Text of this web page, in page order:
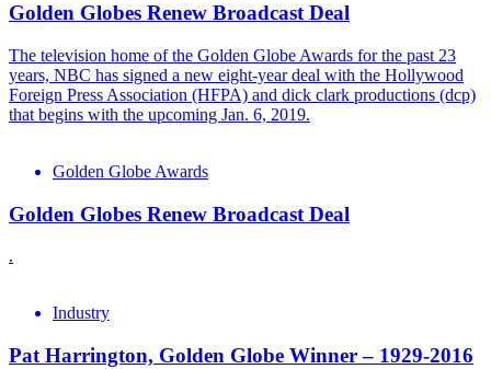
Golden Globes Renew Broadcast Deal
The television home of the Golden Globe Awards for the past 23
years, NBC has signed a new eight-year deal with the Hollywood
Foreign Press Association (HFPA) and dick clark productions (dcp)
that begins with the upcoming Jan. 6, 2019.
Golden Globe Awards
Golden Globes Renew Broadcast Deal
.
Industry
Pat Harrington, Golden Globe Winner – 1929-2016